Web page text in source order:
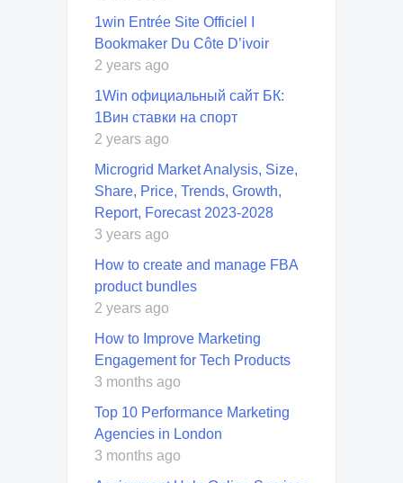
1win Entrée Site Officiel I
Bookmaker Du Côte D’ivoir
2 years ago
1Win официальный сайт БК:
1Вин ставки на спорт
2 years ago
Microgrid Market Analysis, Size,
Share, Price, Trends, Growth,
Report, Forecast 2023-2028
3 years ago
How to create and manage FBA
product bundles
2 years ago
How to Improve Marketing
Engagement for Tech Products
3 months ago
Top 10 Performance Marketing
Agencies in London
3 months ago